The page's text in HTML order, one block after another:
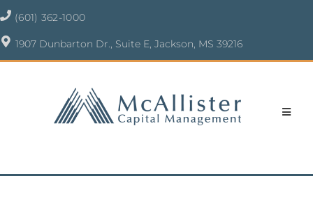
(601) 362-1000
1907 Dunbarton Dr., Suite E, Jackson, MS 39216